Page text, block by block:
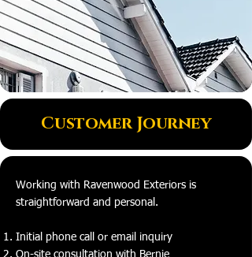
Customer Journey
Working with Ravenwood Exteriors is
straightforward and personal.
Initial phone call or email inquiry
On-site consultation with Bernie